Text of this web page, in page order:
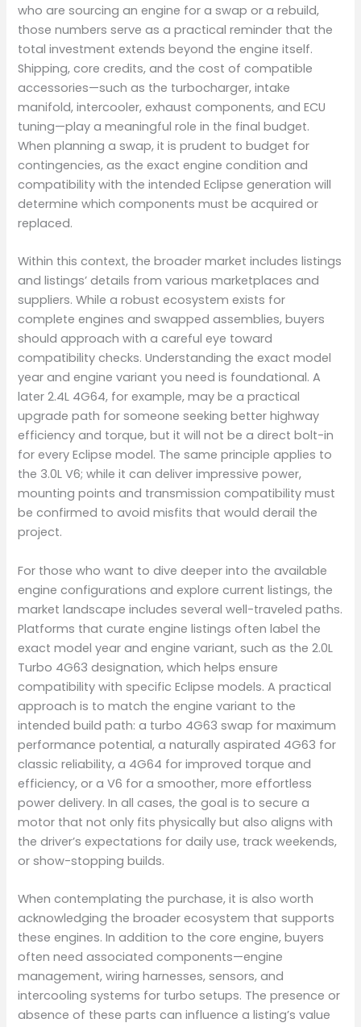
who are sourcing an engine for a swap or a rebuild,
those numbers serve as a practical reminder that the
total investment extends beyond the engine itself.
Shipping, core credits, and the cost of compatible
accessories—such as the turbocharger, intake
manifold, intercooler, exhaust components, and ECU
tuning—play a meaningful role in the final budget.
When planning a swap, it is prudent to budget for
contingencies, as the exact engine condition and
compatibility with the intended Eclipse generation will
determine which components must be acquired or
replaced.
Within this context, the broader market includes listings
and listings’ details from various marketplaces and
suppliers. While a robust ecosystem exists for
complete engines and swapped assemblies, buyers
should approach with a careful eye toward
compatibility checks. Understanding the exact model
year and engine variant you need is foundational. A
later 2.4L 4G64, for example, may be a practical
upgrade path for someone seeking better highway
efficiency and torque, but it will not be a direct bolt-in
for every Eclipse model. The same principle applies to
the 3.0L V6; while it can deliver impressive power,
mounting points and transmission compatibility must
be confirmed to avoid misfits that would derail the
project.
For those who want to dive deeper into the available
engine configurations and explore current listings, the
market landscape includes several well-traveled paths.
Platforms that curate engine listings often label the
exact model year and engine variant, such as the 2.0L
Turbo 4G63 designation, which helps ensure
compatibility with specific Eclipse models. A practical
approach is to match the engine variant to the
intended build path: a turbo 4G63 swap for maximum
performance potential, a naturally aspirated 4G63 for
classic reliability, a 4G64 for improved torque and
efficiency, or a V6 for a smoother, more effortless
power delivery. In all cases, the goal is to secure a
motor that not only fits physically but also aligns with
the driver’s expectations for daily use, track weekends,
or show-stopping builds.
When contemplating the purchase, it is also worth
acknowledging the broader ecosystem that supports
these engines. In addition to the core engine, buyers
often need associated components—engine
management, wiring harnesses, sensors, and
intercooling systems for turbo setups. The presence or
absence of these parts can influence a listing’s value